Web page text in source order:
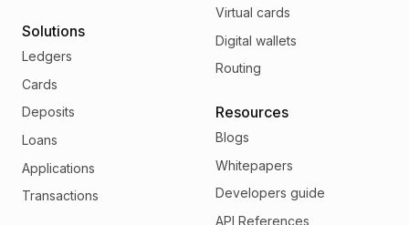
Solutions
Ledgers
Cards
Deposits
Loans
Applications
Transactions
Virtual cards
Digital wallets
Routing
Resources
Blogs
Whitepapers
Developers guide
API References